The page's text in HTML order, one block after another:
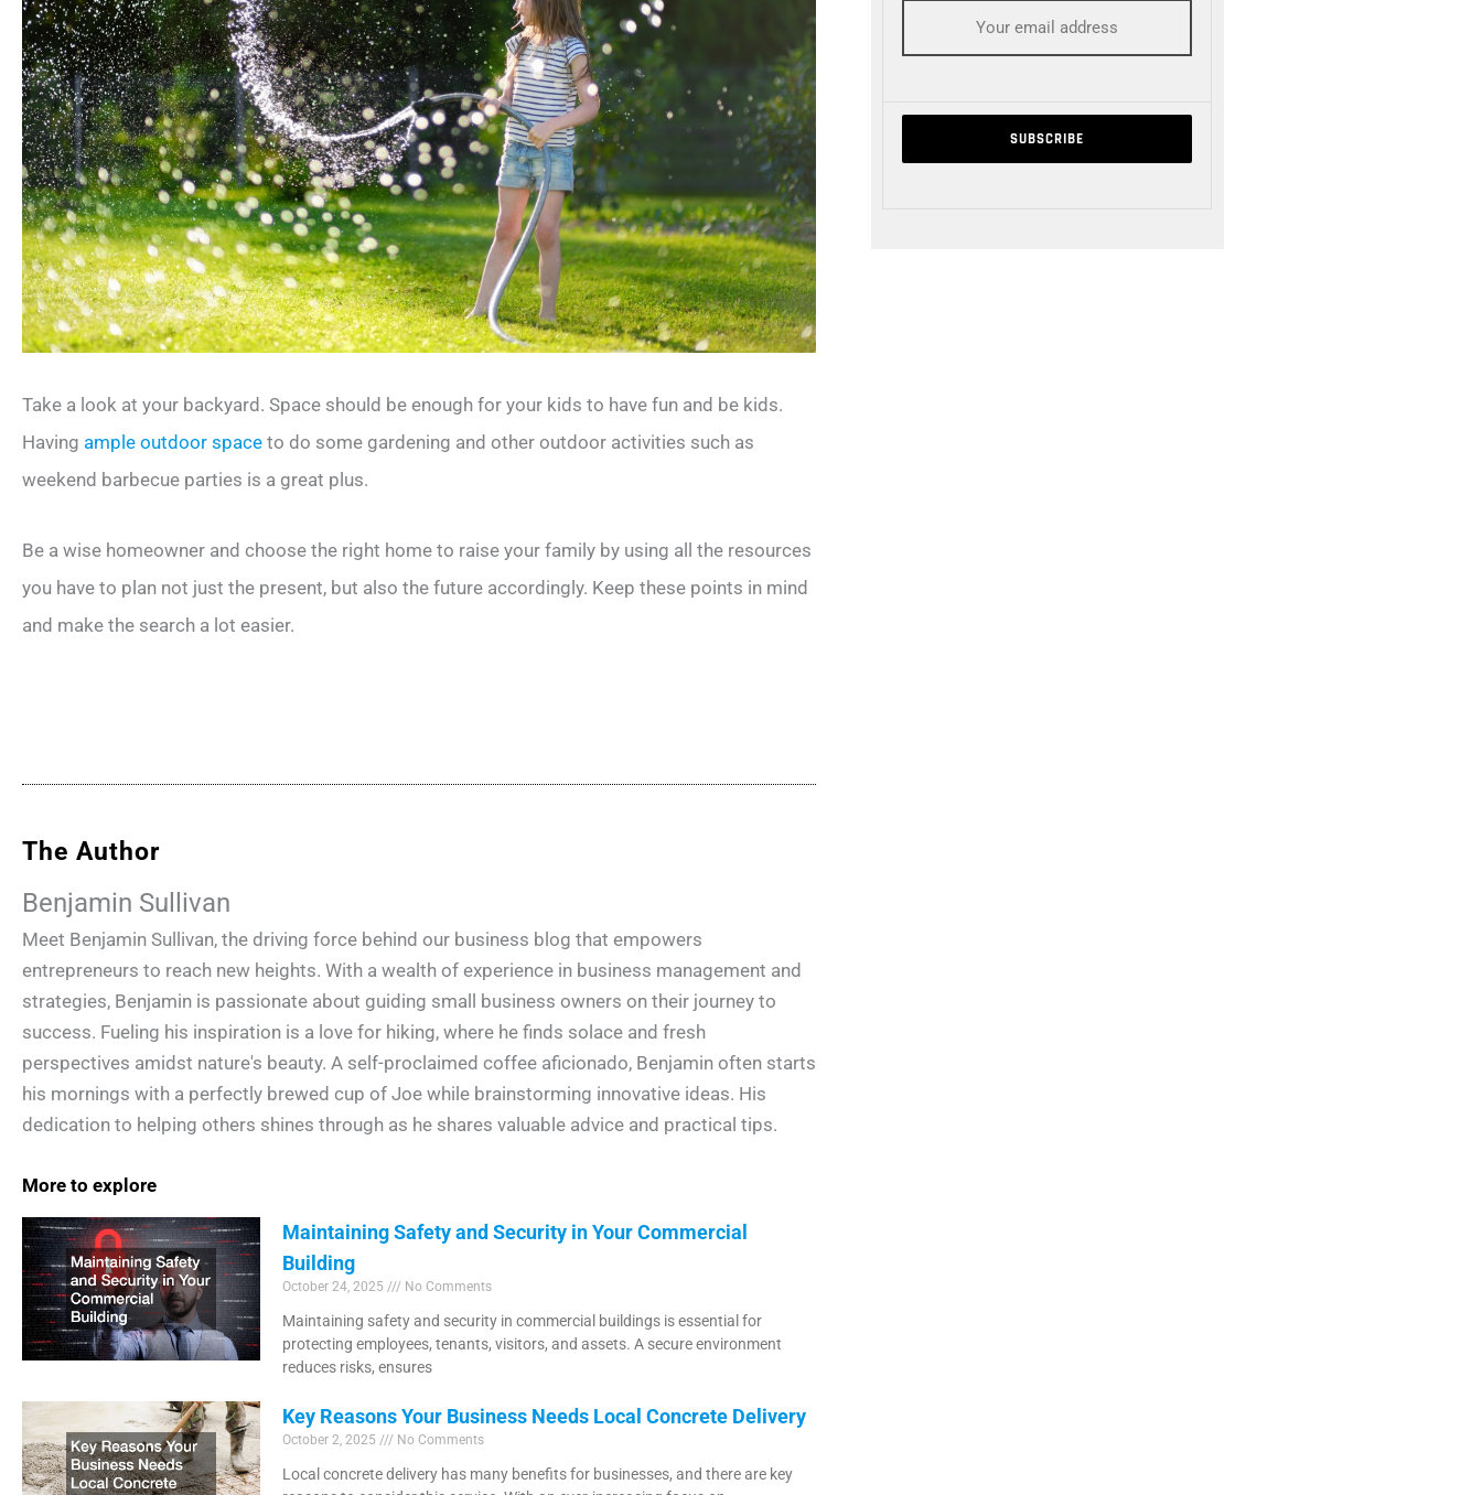
Take a look at your backyard. Space should be enough for your kids to have fun and be kids.
Having ample outdoor space to do some gardening and other outdoor activities such as
weekend barbecue parties is a great plus.
Be a wise homeowner and choose the right home to raise your family by using all the resources
you have to plan not just the present, but also the future accordingly. Keep these points in mind
and make the search a lot easier.
The Author
Benjamin Sullivan
Meet Benjamin Sullivan, the driving force behind our business blog that empowers
entrepreneurs to reach new heights. With a wealth of experience in business management and
strategies, Benjamin is passionate about guiding small business owners on their journey to
success. Fueling his inspiration is a love for hiking, where he finds solace and fresh
perspectives amidst nature's beauty. A self-proclaimed coffee aficionado, Benjamin often starts
his mornings with a perfectly brewed cup of Joe while brainstorming innovative ideas. His
dedication to helping others shines through as he shares valuable advice and practical tips.
More to explore
Maintaining Safety and Security in Your Commercial
Building
October 24, 2025 No Comments
Maintaining safety and security in commercial buildings is essential for
protecting employees, tenants, visitors, and assets. A secure environment
reduces risks, ensures
Key Reasons Your Business Needs Local Concrete Delivery
October 2, 2025 No Comments
Local concrete delivery has many benefits for businesses, and there are key